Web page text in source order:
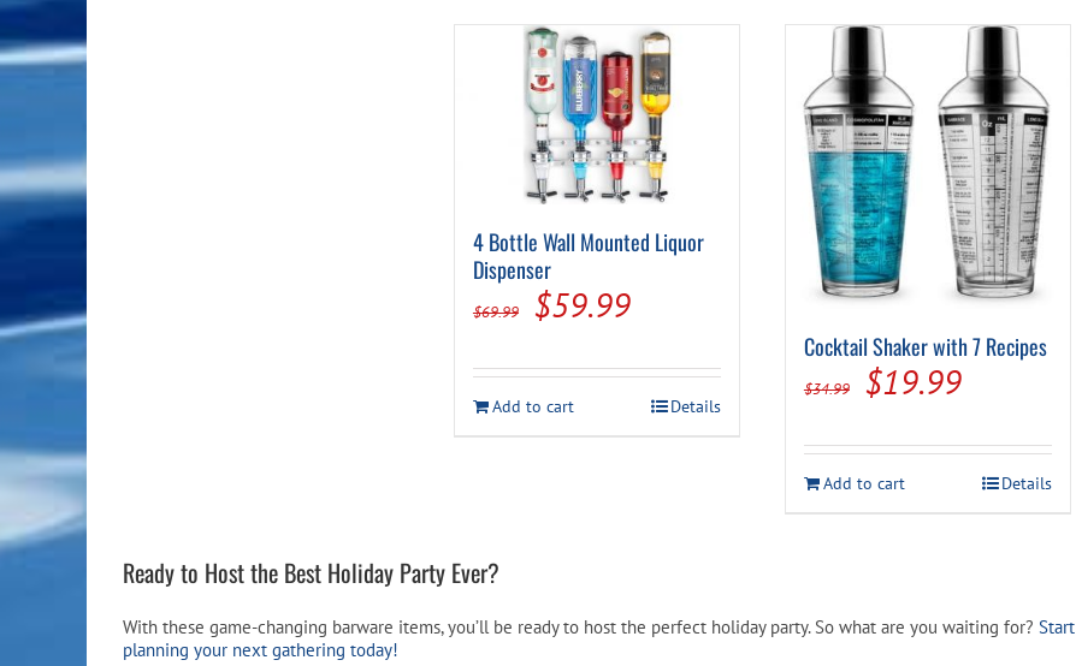
4 Bottle Wall Mounted Liquor
Dispenser
$69.99
Original
was:
$69.99.
$59.99Current
is:
$59.99.
Add to cart Details
Cocktail Shaker with 7 Recipes
$34.99
Original
was:
$34.99.
$19.99Current
is:
$19.99.
Add to cart Details
Ready to Host the Best Holiday Party Ever?
With these game-changing barware items, you’ll be ready to host the perfect holiday party. So what are you waiting for? Start
planning your next gathering today!